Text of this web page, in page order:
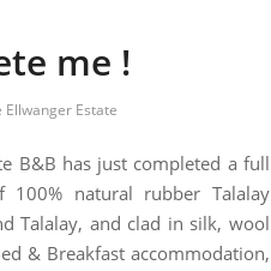
me !
Ellwanger Estate
B&B has just completed a full
natural rubber Talalay
Talalay, and clad in silk, wool
& Breakfast accommodation,